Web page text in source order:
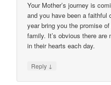
Your Mother’s journey is
and you have been a faithful
year bring you the promise
family. It’s obvious there are
in their hearts each day.
Reply ↓